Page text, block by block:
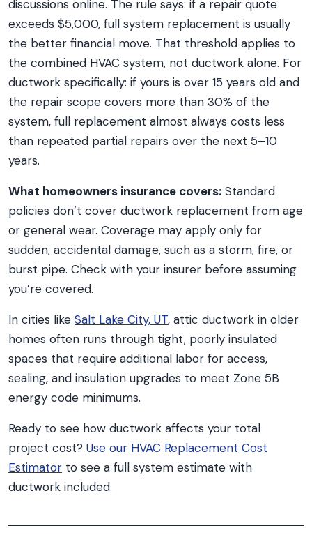
discussions online. The rule says: if a repair quote
exceeds $5,000, full system replacement is usually
the better financial move. That threshold applies to
the combined HVAC system, not ductwork alone. For
ductwork specifically: if yours is over 15 years old and
the repair scope covers more than 30% of the
system, full replacement almost always costs less
than repeated partial repairs over the next 5–10
years.
What homeowners insurance covers: Standard
policies don’t cover ductwork replacement from age
or general wear. Coverage may apply only for
sudden, accidental damage, such as a storm, fire, or
burst pipe. Check with your insurer before assuming
you’re covered.
In cities like Salt Lake City, UT, attic ductwork in older
homes often runs through tight, poorly insulated
spaces that require additional labor for access,
sealing, and insulation upgrades to meet Zone 5B
energy code minimums.
Ready to see how ductwork affects your total
project cost? Use our HVAC Replacement Cost
Estimator to see a full system estimate with
ductwork included.